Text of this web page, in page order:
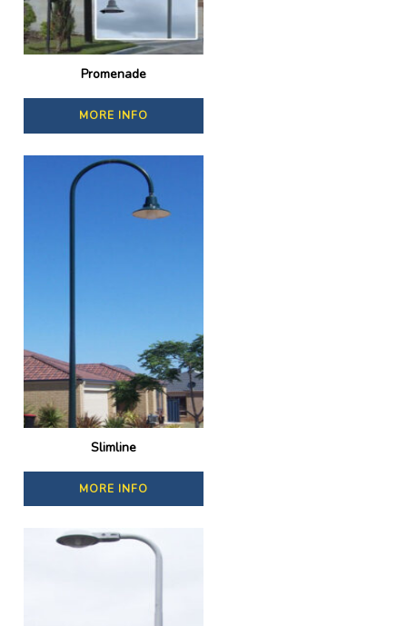
Promenade
MORE INFO
Slimline
MORE INFO